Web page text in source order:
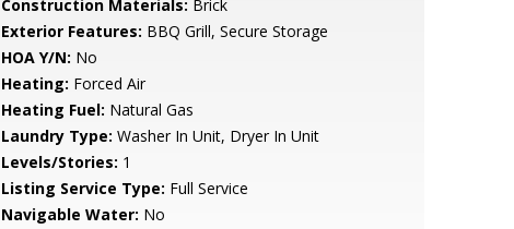
Construction Materials: Brick
Exterior Features: BBQ Grill, Secure Storage
HOA Y/N: No
Heating: Forced Air
Heating Fuel: Natural Gas
Laundry Type: Washer In Unit, Dryer In Unit
Levels/Stories: 1
Listing Service Type: Full Service
Navigable Water: No